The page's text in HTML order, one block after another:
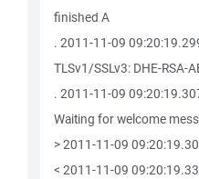
finished A
. 2011-11-09
TLSv1/SSLv3: DHE-RSA-
. 2011-11-09
Waiting for welcome
> 2011-11-09
< 2011-11-09